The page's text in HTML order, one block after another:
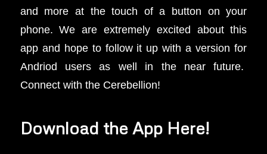
and more at the touch of a button on your
phone. We are extremely excited about this
app and hope to follow it up with a version for
Andriod users as well in the near future.
Connect with the Cerebellion!
Download the App Here!